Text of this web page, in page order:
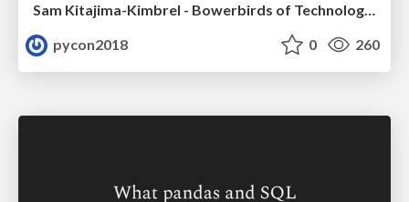
Sam Kitajima-Kimbrel - Bowerbirds of Technology: Architecture and Teams at Less-than-Google Scale
pycon2018
0 260